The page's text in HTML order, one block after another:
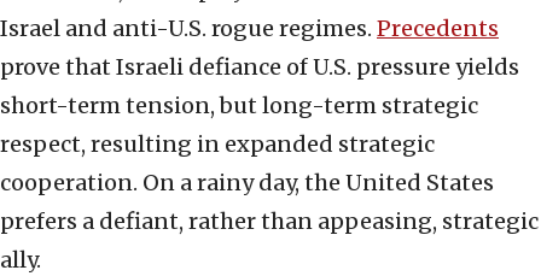
Israel and anti-U.S. rogue regimes. Precedents
prove that Israeli defiance of U.S. pressure yields
short-term tension, but long-term strategic
respect, resulting in expanded strategic
cooperation. On a rainy day, the United States
prefers a defiant, rather than appeasing, strategic
ally.